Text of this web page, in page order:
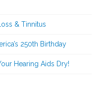
& Tinnitus
250th Birthday
Hearing Aids Dry!